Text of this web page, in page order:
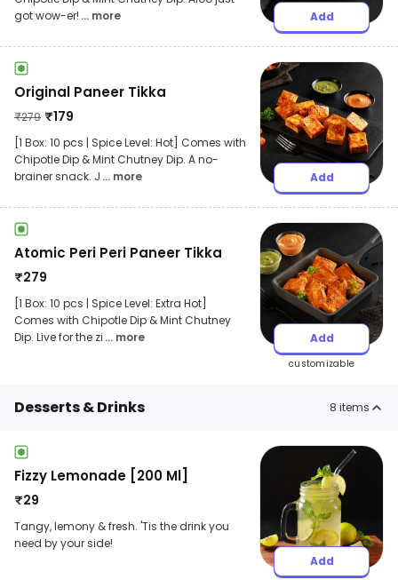
got wow-er! ... more Add
Original Paneer Tikka
₹279 ₹179
[1 Box: 10 pcs | Spice Level: Hot] Comes with
Chipotle Dip & Mint Chutney Dip. A no-
brainer snack. J ... more Add
Atomic Peri Peri Paneer Tikka
₹279
[1 Box: 10 pcs | Spice Level: Extra Hot]
Comes with Chipotle Dip & Mint Chutney
Dip. Live for the zi ... more Add
customizable
Desserts & Drinks 8 items
Fizzy Lemonade [200 Ml]
₹29
Tangy, lemony & fresh. 'Tis the drink you
need by your side!
Add